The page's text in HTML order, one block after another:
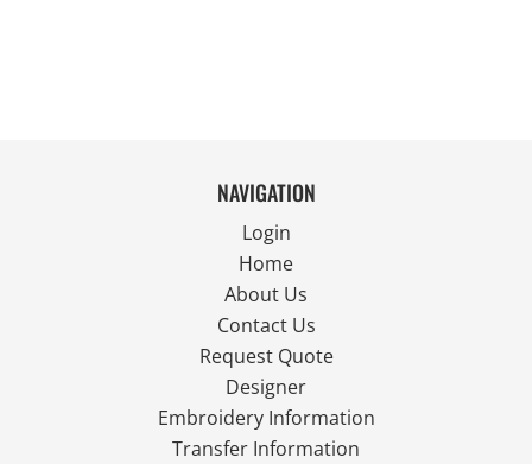
NAVIGATION
Login
Home
About Us
Contact Us
Request Quote
Designer
Embroidery Information
Transfer Information